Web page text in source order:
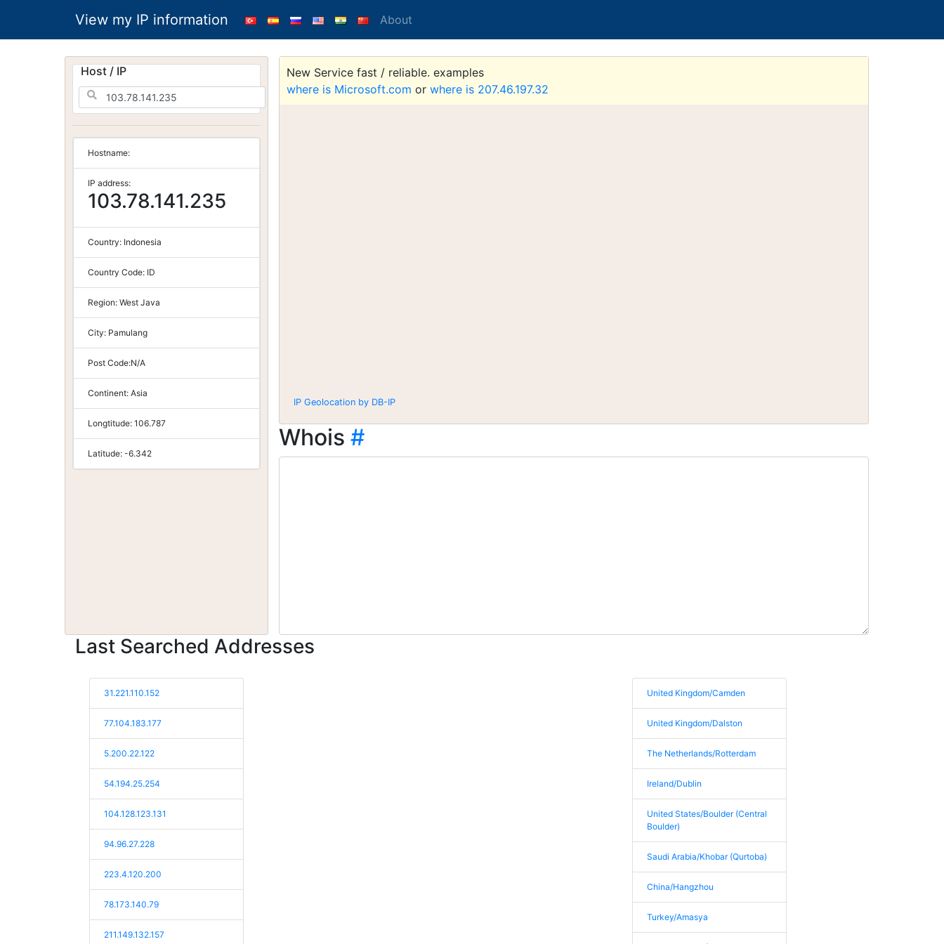
View my IP information About
Host / IP
Hostname:
IP address:
103.78.141.235
Country: Indonesia
Country Code: ID
Region: West Java
City: Pamulang
Post Code:N/A
Continent: Asia
Longtitude: 106.787
Latitude: -6.342
New Service fast / reliable. examples
where is Microsoft.com or where is 207.46.197.32
IP Geolocation by DB-IP
Whois #
Last Searched Addresses
31.221.110.152
77.104.183.177
5.200.22.122
54.194.25.254
104.128.123.131
94.96.27.228
223.4.120.200
78.173.140.79
211.149.132.157
United Kingdom/Camden
United Kingdom/Dalston
The Netherlands/Rotterdam
Ireland/Dublin
United States/Boulder (Central
Boulder)
Saudi Arabia/Khobar (Qurtoba)
China/Hangzhou
Turkey/Amasya